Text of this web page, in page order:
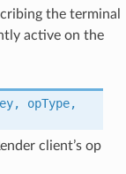
the terminal
active on the
, opType,
client’s op